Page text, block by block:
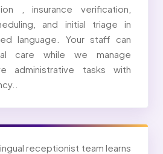
, insurance verification,
and initial triage in
language. Your staff can
care while we manage
administrative tasks with
receptionist team learns